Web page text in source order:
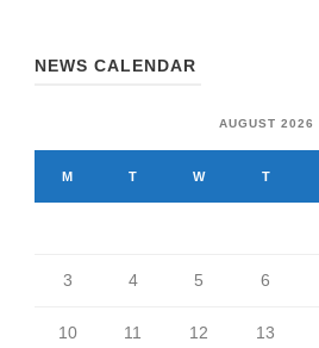
NEWS CALENDAR
AUGUST 2026
M T W T
3 4 5 6
10 11 12 13